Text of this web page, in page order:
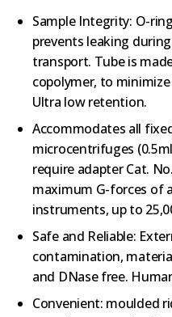
Sample Integrity: O-
prevents leaking
transport. Tube is
copolymer, to
Ultra low retention.
Accommodates all
microcentrifuges
require adapter Cat.
maximum G-forces of
instruments, up to
Safe and Reliable:
contamination,
and DNase free.
Convenient: moulded